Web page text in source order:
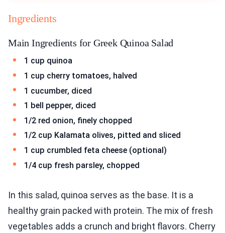
Ingredients
Main Ingredients for Greek Quinoa Salad
1 cup quinoa
1 cup cherry tomatoes, halved
1 cucumber, diced
1 bell pepper, diced
1/2 red onion, finely chopped
1/2 cup Kalamata olives, pitted and sliced
1 cup crumbled feta cheese (optional)
1/4 cup fresh parsley, chopped
In this salad, quinoa serves as the base. It is a
healthy grain packed with protein. The mix of fresh
vegetables adds a crunch and bright flavors. Cherry